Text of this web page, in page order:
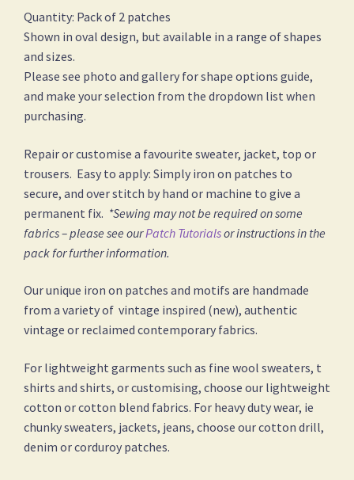
Quantity: Pack of 2 patches
Shown in oval design, but available in a range of shapes
and sizes.
Please see photo and gallery for shape options guide,
and make your selection from the dropdown list when
purchasing.
Repair or customise a favourite sweater, jacket, top or
trousers. Easy to apply: Simply iron on patches to
secure, and over stitch by hand or machine to give a
permanent fix. *Sewing may not be required on some
fabrics – please see ourPatch Tutorialsor instructions in the
pack for further information.
Our unique iron on patches and motifs are handmade
from a variety of vintage inspired (new), authentic
vintage or reclaimed contemporary fabrics.
For lightweight garments such as fine wool sweaters, t
shirts and shirts, or customising, choose our lightweight
cotton or cotton blend fabrics. For heavy duty wear, ie
chunky sweaters, jackets, jeans, choose our cotton drill,
denim or corduroy patches.